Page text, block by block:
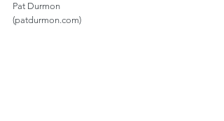
Pat Durmon
(patdurmon.com)